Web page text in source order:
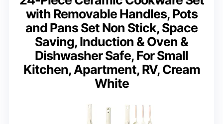
with Removable Handles, Pots
and Pans Set Non Stick, Space
Saving, Induction & Oven &
Dishwasher Safe, For Small
Kitchen, Apartment, RV, Cream
White